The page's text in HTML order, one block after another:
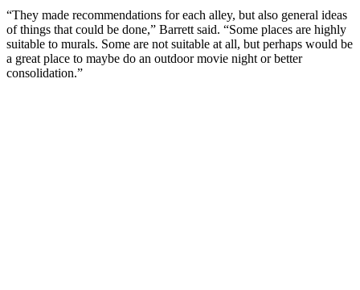
“They made recommendations for each alley, but also general ideas
of things that could be done,” Barrett said. “Some places are highly
suitable to murals. Some are not suitable at all, but perhaps would be
a great place to maybe do an outdoor movie night or better
consolidation.”